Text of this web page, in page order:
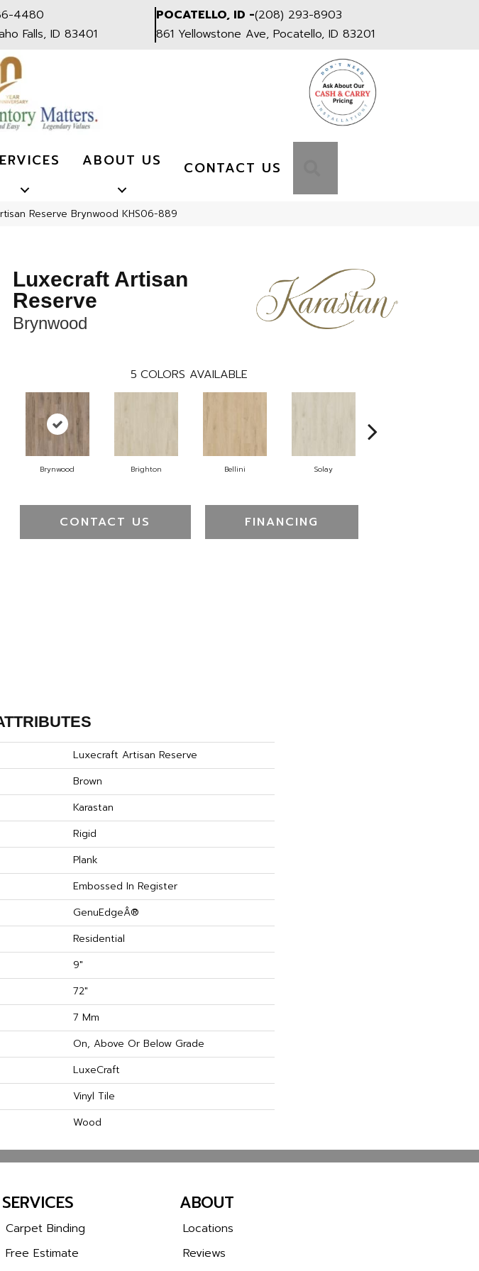
4480
Falls, ID 83401
POCATELLO, ID -(208) 293-8903
861 Yellowstone Ave, Pocatello, ID 83201
ABOUT US CONTACT US
Reserve Brynwood KHS06-889
Luxecraft Artisan
Reserve
Brynwood
5 COLORS AVAILABLE
Brynwood Brighton Bellini Solay
CONTACT US FINANCING
Luxecraft Artisan Reserve
Brown
Karastan
Rigid
Plank
Embossed In Register
GenuEdgeÂ®
Residential
9"
72"
7 Mm
On, Above Or Below Grade
LuxeCraft
Vinyl Tile
Wood
SERVICES
Carpet Binding
Free Estimate
ABOUT
Locations
Reviews